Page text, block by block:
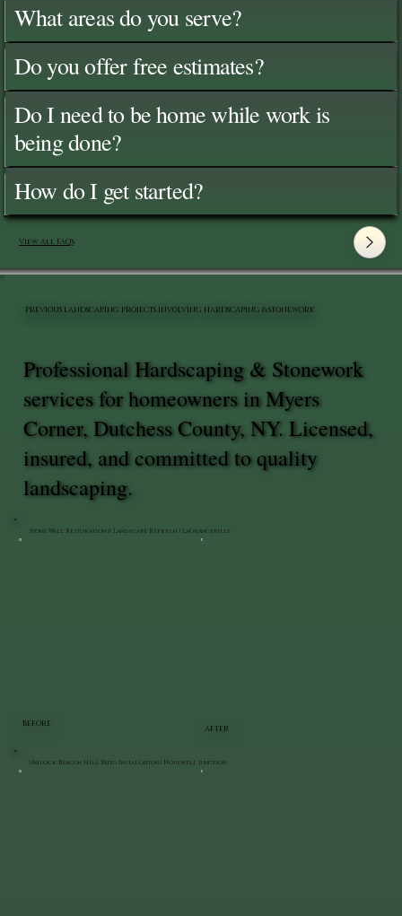
What areas do you serve?
Do you offer free estimates?
Do I need to be home while work is
being done?
How do I get started?
View All FAQ's
BEFORE
AFTER
Stone Wall Restoration & Landscape Refresh | LaGrangeville
Unilock Beacon Hill Patio Installation | Hopewell Junction
Professional Hardscaping & Stonework
services for homeowners in Myers
Corner, Dutchess County, NY. Licensed,
insured, and committed to quality
landscaping.
PREVIOUS LANDSCAPING PROJECTS INVOLVING HARDSCAPING & STONEWORK